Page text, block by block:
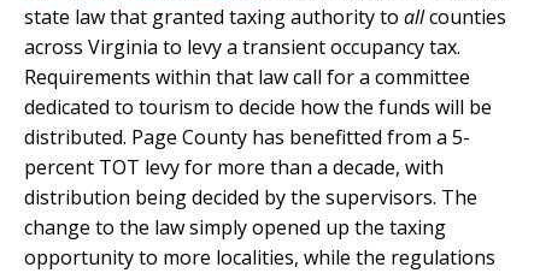
state law that granted taxing authority to allcounties
across Virginia to levy a transient occupancy tax.
Requirements within that law call for a committee
dedicated to tourism to decide how the funds will be
distributed. Page County has benefitted from a 5-
percent TOT levy for more than a decade, with
distribution being decided by the supervisors. The
change to the law simply opened up the taxing
opportunity to more localities, while the regulations